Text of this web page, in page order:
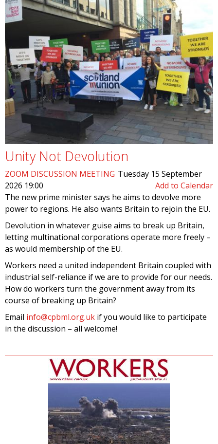
Unity Not Devolution
ZOOM DISCUSSION MEETING Tuesday 15 September
2026 19:00
Add to Calendar
The new prime minister says he aims to devolve more
power to regions. He also wants Britain to rejoin the EU.
Devolution in whatever guise aims to break up Britain,
letting multinational corporations operate more freely –
as would membership of the EU.
Workers need a united independent Britain coupled with
industrial self-reliance if we are to provide for our needs.
How do workers turn the government away from its
course of breaking up Britain?
Email info@cpbml.org.uk if you would like to participate
in the discussion – all welcome!